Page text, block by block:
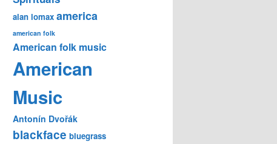
alan lomax america
american folk
American folk music
American
Music
Antonín Dvořák
blackface bluegrass